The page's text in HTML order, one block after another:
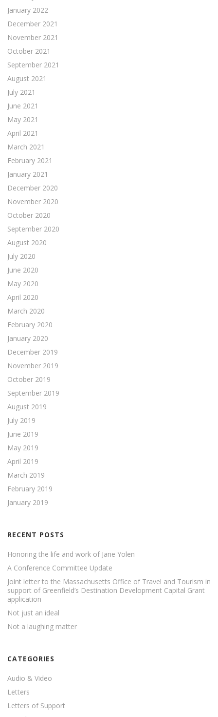
January 2022
December 2021
November 2021
October 2021
September 2021
August 2021
July 2021
June 2021
May 2021
April 2021
March 2021
February 2021
January 2021
December 2020
November 2020
October 2020
September 2020
August 2020
July 2020
June 2020
May 2020
April 2020
March 2020
February 2020
January 2020
December 2019
November 2019
October 2019
September 2019
August 2019
July 2019
June 2019
May 2019
April 2019
March 2019
February 2019
January 2019
RECENT POSTS
Honoring the life and work of Jane Yolen
A Conference Committee Update
Joint letter to the Massachusetts Office of Travel and Tourism in
support of Greenfield’s Destination Development Capital Grant
application
Not just an ideal
Not a laughing matter
CATEGORIES
Audio & Video
Letters
Letters of Support